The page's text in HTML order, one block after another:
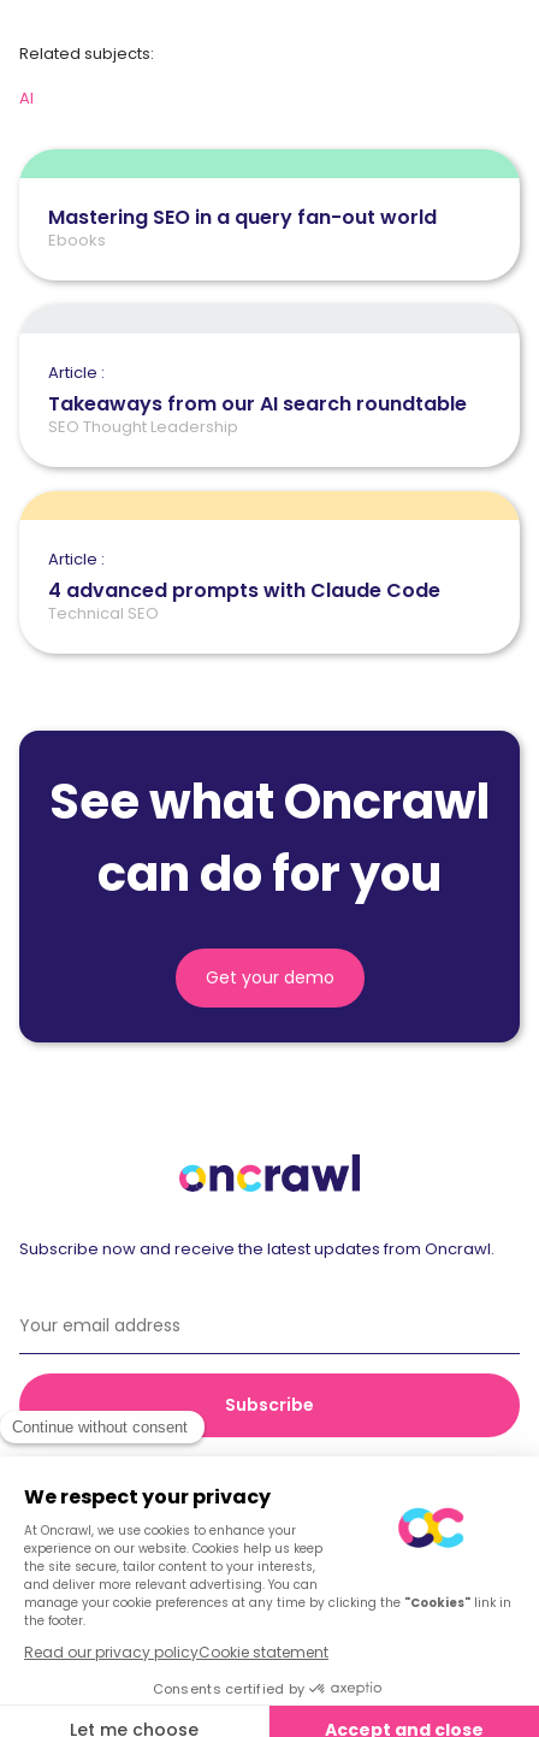
Related subjects:
AI
Mastering SEO in a query fan-out world
Ebooks
Article :
Takeaways from our AI search roundtable
SEO Thought Leadership
Article :
4 advanced prompts with Claude Code
Technical SEO
See what Oncrawl
can do for you
Get your demo
Subscribe now and receive the latest updates from Oncrawl.
© 2026 Oncrawl
Privacy Policy
Terms of service
Cookies
English